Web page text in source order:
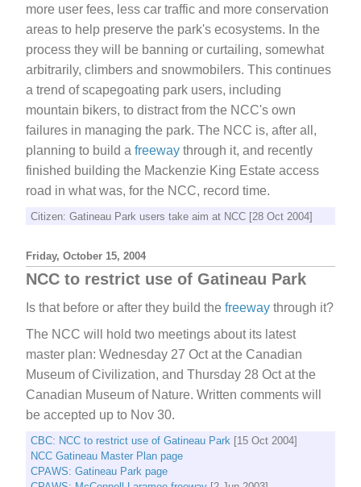
more user fees, less car traffic and more conservation
areas to help preserve the park's ecosystems. In the
process they will be banning or curtailing, somewhat
arbitrarily, climbers and snowmobilers. This continues
a trend of scapegoating park users, including
mountain bikers, to distract from the NCC's own
failures in managing the park. The NCC is, after all,
planning to build a freeway through it, and recently
finished building the Mackenzie King Estate access
road in what was, for the NCC, record time.
Citizen: Gatineau Park users take aim at NCC [28 Oct 2004]
Friday, October 15, 2004
NCC to restrict use of Gatineau Park
Is that before or after they build the freeway through it?
The NCC will hold two meetings about its latest
master plan: Wednesday 27 Oct at the Canadian
Museum of Civilization, and Thursday 28 Oct at the
Canadian Museum of Nature. Written comments will
be accepted up to Nov 30.
CBC: NCC to restrict use of Gatineau Park [15 Oct 2004]
NCC Gatineau Master Plan page
CPAWS: Gatineau Park page